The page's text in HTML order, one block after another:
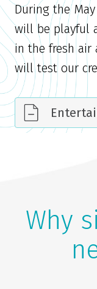
During the
will be playful
in the fresh air
will test our
Why